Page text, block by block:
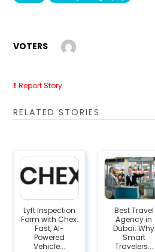
VOTERS
Report Story
RELATED STORIES
Lyft Inspection
Form with Chex:
Fast, AI-
Powered
Vehicle...
Best Travel
Agency in
Dubai: Why
Smart
Travelers...